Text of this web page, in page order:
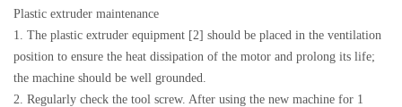
Plastic extruder maintenance
1. The plastic extruder equipment [2] should be placed in the ventilation
position to ensure the heat dissipation of the motor and prolong its life;
the machine should be well grounded.
2. Regularly check the tool screw. After using the new machine for 1